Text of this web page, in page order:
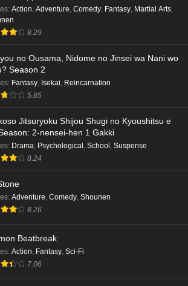
Eps 6 - Ep6 - May 18, 2026
Kami no Niwatsuki Kusunoki-tei Episode 5
Eps 5 - Ep5 - May 18, 2026
Kami no Niwatsuki Kusunoki-tei Episode 4
English Subbed
Eps 4 - Ep4 - May 18, 2026
Kami no Niwatsuki Kusunoki-tei Episode 3
English Subbed
Kami no Niwatsuki Kusunoki-tei Episode 2
English Subbed
Kami no Niwatsuki Kusunoki-tei Episode 1
English Subbed
: Action, Adventure, Comedy, Fantasy, Martial Arts,
8.29
no Ousama, Nidome no Jinsei wa Nani wo
Season 2
: Fantasy, Isekai, Reincarnation
5.65
Jitsuryoku Shijou Shugi no Kyoushitsu e
2-nensei-hen 1 Gakki
: Drama, Psychological , School , Suspense
8.24
: Adventure, Comedy, Shounen
8.26
Beatbreak
: Action, Fantasy, Sci-Fi
7.06